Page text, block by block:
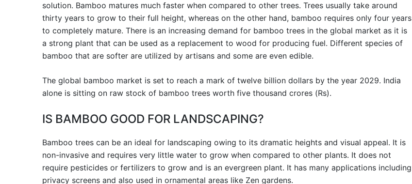
solution. Bamboo matures much faster when compared to other trees. Trees usually take around
thirty years to grow to their full height, whereas on the other hand, bamboo requires only four years
to completely mature. There is an increasing demand for bamboo trees in the global market as it is
a strong plant that can be used as a replacement to wood for producing fuel. Different species of
bamboo that are softer are utilized by artisans and some are even edible.
The global bamboo market is set to reach a mark of twelve billion dollars by the year 2029. India
alone is sitting on raw stock of bamboo trees worth five thousand crores (Rs).
IS BAMBOO GOOD FOR LANDSCAPING?
Bamboo trees can be an ideal for landscaping owing to its dramatic heights and visual appeal. It is
non-invasive and requires very little water to grow when compared to other plants. It does not
require pesticides or fertilizers to grow and is an evergreen plant. It has many applications including
privacy screens and also used in ornamental areas like Zen gardens.